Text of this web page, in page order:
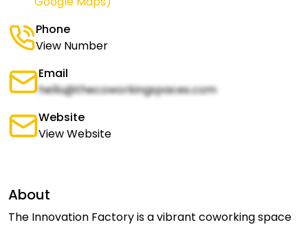
Phone
View Number
Email
hello@thecoworkingspaces.com
Website
View Website
About
The Innovation Factory is a vibrant coworking space